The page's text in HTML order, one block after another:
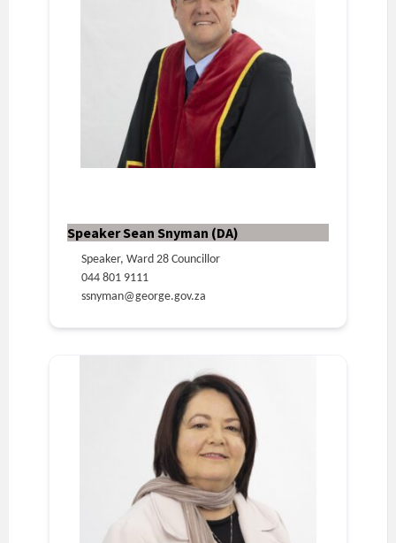
Speaker Sean Snyman (DA)
Speaker, Ward 28 Councillor
044 801 9111
ssnyman@george.gov.za